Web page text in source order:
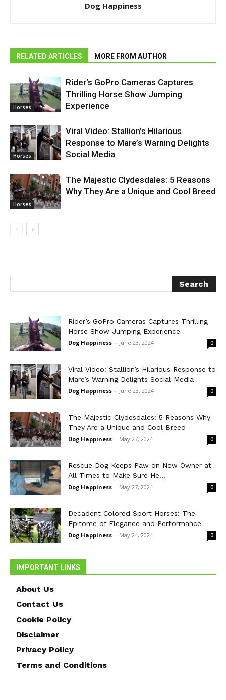
Dog Happiness
RELATED ARTICLES MORE FROM AUTHOR
Horses
Rider’s GoPro Cameras Captures
Thrilling Horse Show Jumping
Experience
Horses
Viral Video: Stallion’s Hilarious
Response to Mare’s Warning Delights
Social Media
Horses
The Majestic Clydesdales: 5 Reasons
Why They Are a Unique and Cool Breed
Rider’s GoPro Cameras Captures Thrilling
Horse Show Jumping Experience
Dog Happiness - June 23, 2024 0
Viral Video: Stallion’s Hilarious Response to
Mare’s Warning Delights Social Media
Dog Happiness - June 23, 2024 0
The Majestic Clydesdales: 5 Reasons Why
They Are a Unique and Cool Breed
Dog Happiness - May 27, 2024 0
Rescue Dog Keeps Paw on New Owner at
All Times to Make Sure He...
Dog Happiness - May 27, 2024 0
Decadent Colored Sport Horses: The
Epitome of Elegance and Performance
Dog Happiness - May 24, 2024 0
IMPORTANT LINKS
About Us
Contact Us
Cookie Policy
Disclaimer
Privacy Policy
Terms and Conditions